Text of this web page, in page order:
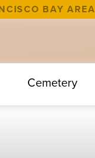
BAY AREA
Cemetery